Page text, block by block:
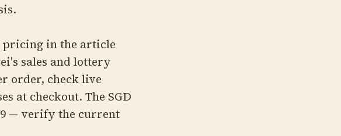
in the article
sales and lottery
order, check live
at checkout. The SGD
— verify the current